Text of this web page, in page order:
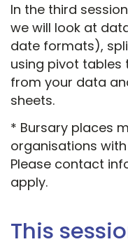
In the third
we will look at
date formats),
using pivot tables
from your data
sheets.
* Bursary places
organisations with
Please contact
apply.
This